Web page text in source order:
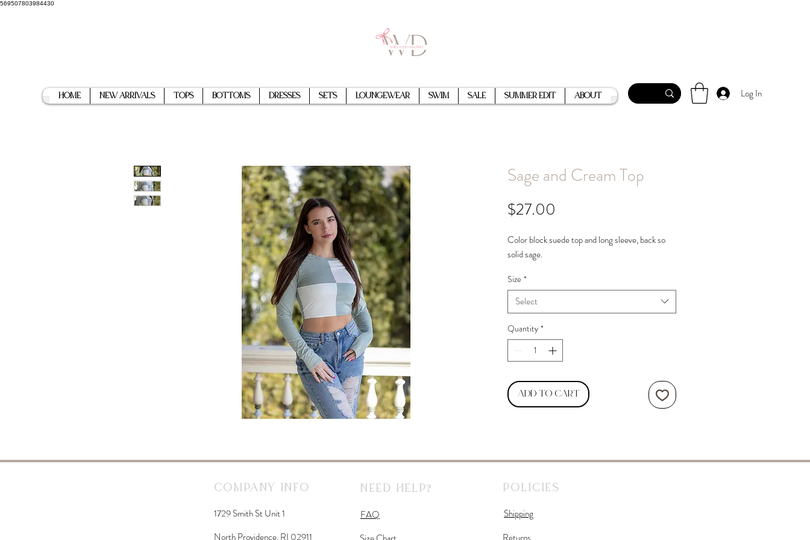
569507803984430
Home New Arrivals Tops Bottoms Dresses Sets Loungewear Swim Sale Summer Edit About Log In
Sage and Cream Top
$27.00
Color block suede top and long sleeve, back so
solid sage.
Size *
Select
Quantity *
Add to Cart
Company Info Need Help? Policies
1729 Smith St Unit 1
North Providence, RI 02911
FAQ
Shipping
Returns